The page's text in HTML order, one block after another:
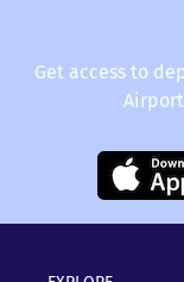
Get access to